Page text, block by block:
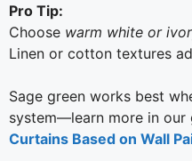
Pro Tip:
Choose warm white or
Linen or cotton textures
Sage green works best
system—learn more in our
Curtains Based on Wall